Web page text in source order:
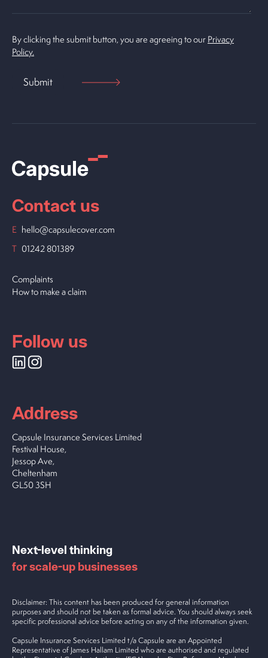
By clicking the submit button, you are agreeing to our Privacy
Policy.
Contact us
E hello@capsulecover.com
T 01242 801389
Complaints
How to make a claim
Follow us
Address
Capsule Insurance Services Limited
Festival House,
Jessop Ave,
Cheltenham
GL50 3SH
Disclaimer: This content has been produced for general information
purposes and should not be taken as formal advice. You should always seek
specific professional advice before acting on any of the information given.
Capsule Insurance Services Limited t/a Capsule are an Appointed
Representative of James Hallam Limited who are authorised and regulated
Next-level thinking
for scale-up businesses